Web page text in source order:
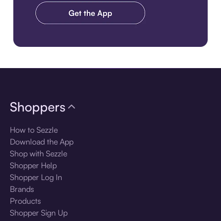
Shoppers
How to Sezzle
Download the App
Shop with Sezzle
Shopper Help
Shopper Log In
Brands
Products
Shopper Sign Up